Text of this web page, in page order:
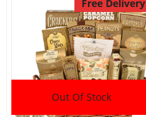
Free Delivery
Out Of Stock